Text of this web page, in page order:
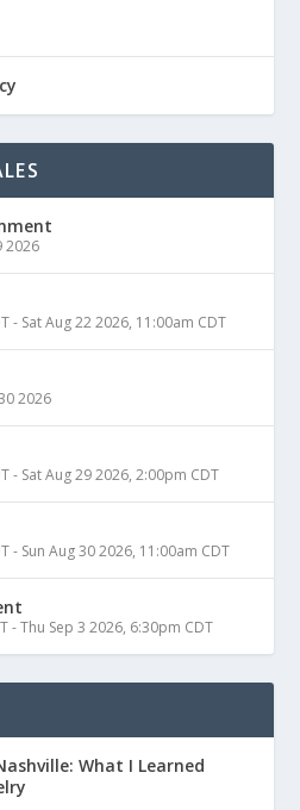
2026
- Sat Aug 22 2026, 11:00am CDT
2026
- Sat Aug 29 2026, 2:00pm CDT
- Sun Aug 30 2026, 11:00am CDT
-Thu Sep 3 2026, 6:30pm CDT
What I Learned